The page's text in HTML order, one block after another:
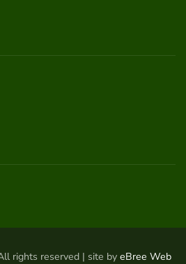
rights reserved | site by eBree Web